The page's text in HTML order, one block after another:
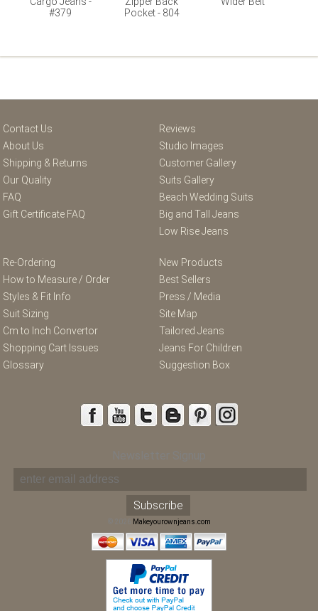
#379
Pocket - 804
Contact Us
About Us
Shipping & Returns
Our Quality
FAQ
Gift Certificate FAQ
Reviews
Studio Images
Customer Gallery
Suits Gallery
Beach Wedding Suits
Big and Tall Jeans
Low Rise Jeans
Re-Ordering
How to Measure / Order
Styles & Fit Info
Suit Sizing
Cm to Inch Convertor
Shopping Cart Issues
Glossary
New Products
Best Sellers
Press / Media
Site Map
Tailored Jeans
Jeans For Children
Suggestion Box
Makeyourownjeans.com